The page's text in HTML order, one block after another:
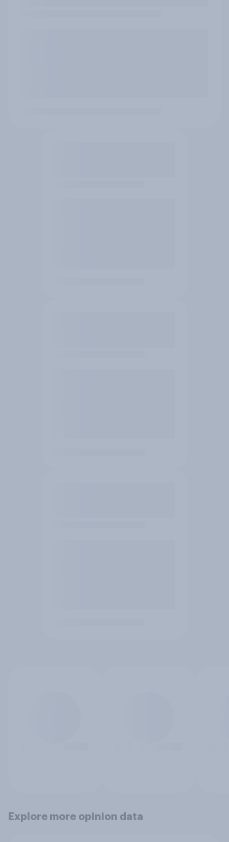
Explore more opinion data